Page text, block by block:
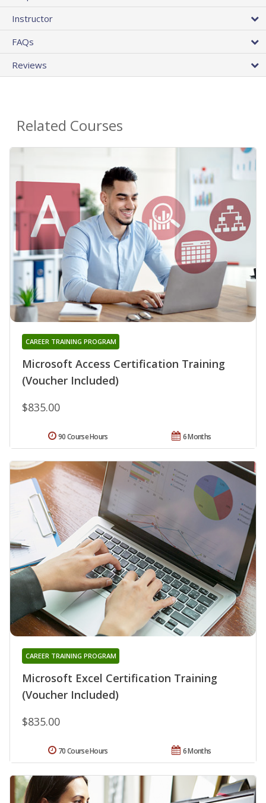
Instructor
FAQs
Reviews
Related Courses
Microsoft Access Certification Training
(Voucher Included)
CAREER TRAINING PROGRAM
$835.00
6 Months
90 Course Hours
Microsoft Excel Certification Training
(Voucher Included)
CAREER TRAINING PROGRAM
$835.00
6 Months
70 Course Hours